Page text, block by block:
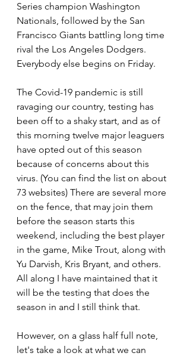
Series champion Washington
Nationals, followed by the San
Francisco Giants battling long time
rival the Los Angeles Dodgers.
Everybody else begins on Friday.
The Covid-19 pandemic is still
ravaging our country, testing has
been off to a shaky start, and as of
this morning twelve major leaguers
have opted out of this season
because of concerns about this
virus. (You can find the list on about
73 websites) There are several more
on the fence, that may join them
before the season starts this
weekend, including the best player
in the game, Mike Trout, along with
Yu Darvish, Kris Bryant, and others.
All along I have maintained that it
will be the testing that does the
season in and I still think that.
However, on a glass half full note,
let's take a look at what we can